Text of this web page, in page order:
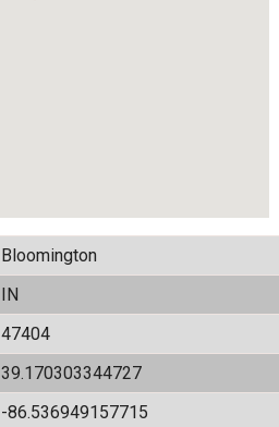
Bloomington
IN
47404
39.170303344727
-86.536949157715